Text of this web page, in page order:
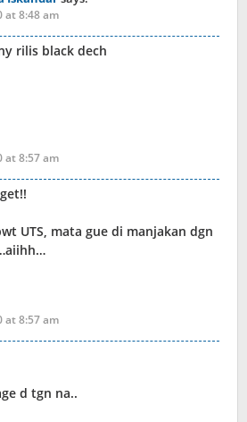
at 8:48 am
rilis black dech
at 8:57 am
UTS, mata gue di manjakan dgn
at 8:57 am
d tgn na..